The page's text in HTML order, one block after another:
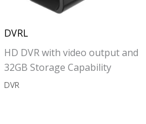
DVRL
HD DVR with video output and
32GB Storage Capability
DVR